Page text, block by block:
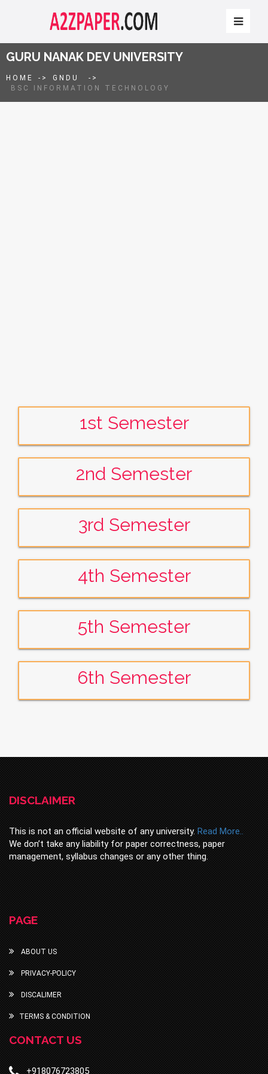
GURU NANAK DEV UNIVERSITY
HOME -> GNDU
->
BSC INFORMATION TECHNOLOGY
1st Semester
2nd Semester
3rd Semester
4th Semester
5th Semester
6th Semester
DISCLAIMER
This is not an official website of any university.Read More..
We don’t take any liability for paper correctness, paper
management, syllabus changes or any other thing.
PAGE
ABOUT US
PRIVACY-POLICY
DISCALIMER
TERMS & CONDITION
CONTACT US
+918076723805